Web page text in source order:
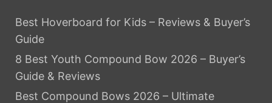
Best Hoverboard for Kids – Reviews & Buyer’s
Guide
8 Best Youth Compound Bow 2026 – Buyer’s
Guide & Reviews
Best Compound Bows 2026 – Ultimate